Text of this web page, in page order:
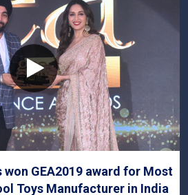
won GEA2019 award for Most
Toys Manufacturer in India